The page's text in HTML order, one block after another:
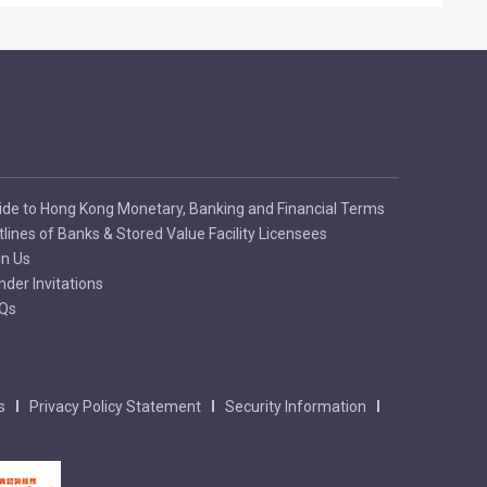
to Hong Kong Monetary, Banking and Financial Terms
of Banks & Stored Value Facility Licensees
Us
Invitations
Privacy Policy Statement
Security Information